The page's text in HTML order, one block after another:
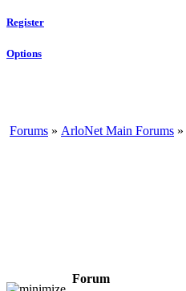
Register
Options
Forums » ArloNet Main Forums »
Forum